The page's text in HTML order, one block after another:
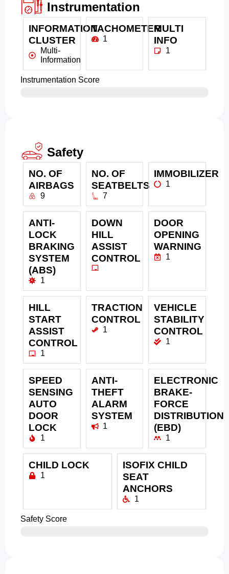
Instrumentation
INFORMATION
CLUSTER
Multi-
Information
TACHOMETER
1
MULTI
INFO
1
Instrumentation Score
Safety
NO. OF
AIRBAGS
9
NO. OF
SEATBELTS
7
IMMOBILIZER
1
ANTI-
LOCK
BRAKING
SYSTEM
(ABS)
1
DOWN
HILL
ASSIST
CONTROL
DOOR
OPENING
WARNING
1
HILL
START
ASSIST
CONTROL
1
TRACTION
CONTROL
1
VEHICLE
STABILITY
CONTROL
1
SPEED
SENSING
AUTO
DOOR
LOCK
1
ANTI-
THEFT
ALARM
SYSTEM
1
ELECTRONIC
BRAKE-
FORCE
DISTRIBUTION
(EBD)
1
CHILD LOCK
1
ISOFIX CHILD
SEAT
ANCHORS
1
Safety Score